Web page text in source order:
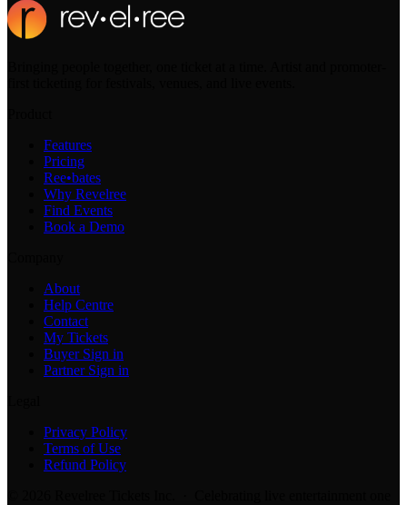
Features
Pricing
Ree•bates
Why Revelree
Find Events
Book a Demo
About
Help Centre
Contact
My Tickets
Buyer Sign in
Partner Sign in
Privacy Policy
Terms of Use
Refund Policy